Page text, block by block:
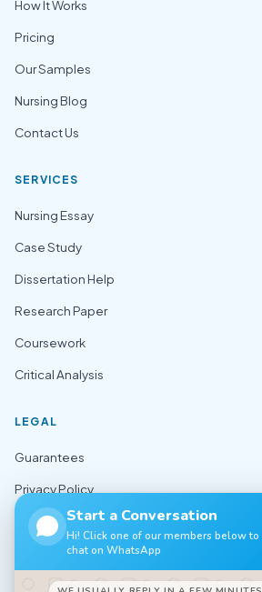
How It Works
Pricing
Our Samples
Nursing Blog
Contact Us
SERVICES
Nursing Essay
Case Study
Dissertation Help
Research Paper
Coursework
Critical Analysis
LEGAL
Guarantees
Privacy Policy
Terms of Use
Cookie Policy
Sitemap
Start a Conversation
Hi! Click one of our members below to
chat on WhatsApp